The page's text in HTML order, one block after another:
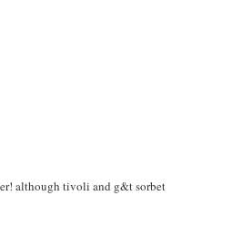
although tivoli and g&t sorbet